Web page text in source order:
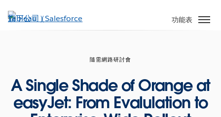
至
功能表
隨需網路研討會
A Single Shade of Orange at
easyJet: From Evalulation to